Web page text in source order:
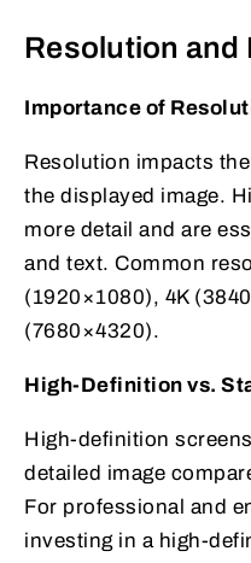
Resolution and
Importance of
Resolution impacts
the displayed image.
more detail and are
and text. Common
(1920×1080), 4K
(7680×4320).
High-Definition vs.
High-definition
detailed image
For professional and
investing in a high-